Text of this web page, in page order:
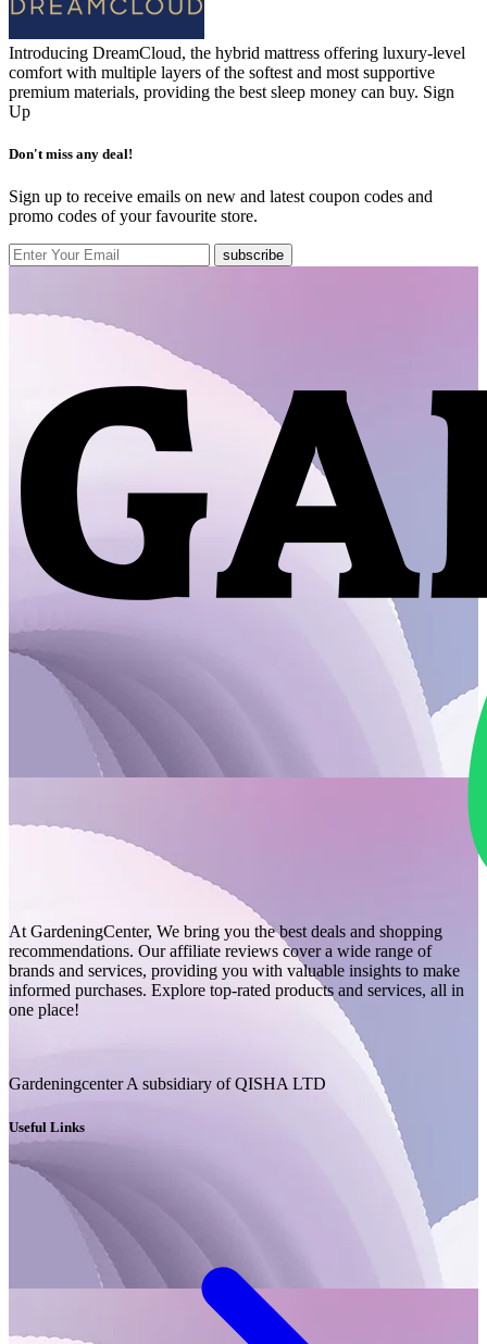
Introducing DreamCloud, the hybrid mattress offering luxury-level
comfort with multiple layers of the softest and most supportive
premium materials, providing the best sleep money can buy. Sign
Up
Don't miss any deal!
Sign up to receive emails on new and latest coupon codes and
promo codes of your favourite store.
subscribe
At GardeningCenter, We bring you the best deals and shopping
recommendations. Our affiliate reviews cover a wide range of
brands and services, providing you with valuable insights to make
informed purchases. Explore top-rated products and services, all in
one place!
Gardeningcenter A subsidiary of QISHA LTD
Useful Links